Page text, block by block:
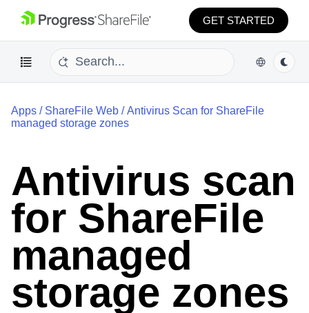
GET STARTED
Apps / ShareFile Web /Antivirus Scan for ShareFile
managed storage zones
Antivirus scan
for ShareFile
managed
storage zones